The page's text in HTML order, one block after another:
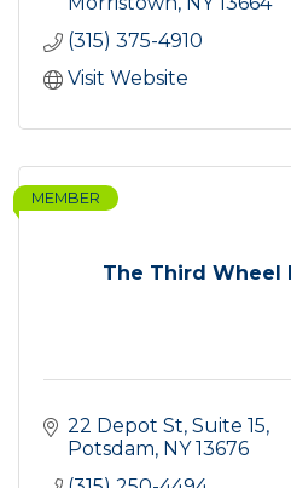
(315) 375-4910
Visit Website
The Third Wheel
MEMBER
22 Depot St Suite 15
Potsdam NY 13676